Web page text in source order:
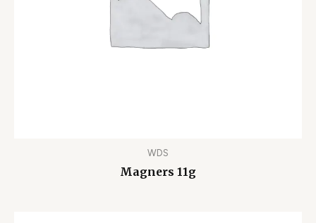
WDS
Magners 11g